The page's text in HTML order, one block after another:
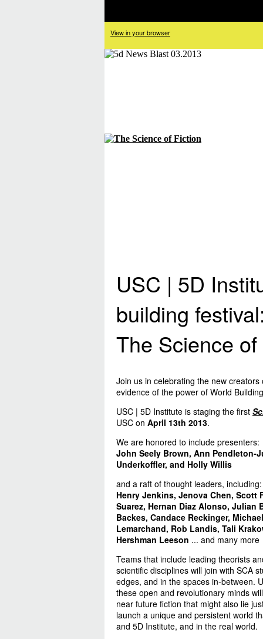
View in your browser
USC | 5D
building
The Science
Join us in celebrating the new
evidence of the power of World
USC | 5D Institute is staging the first
USC on April 13th 2013.
We are honored to include presenters:
John Seely Brown, Ann Pendleton-
Underkoffler, and Holly Willis
and a raft of thought leaders, including:
Henry Jenkins, Jenova Chen, Scott
Suarez, Hernan Diaz Alonso, Julian
Backes, Candace Reckinger,
Lemarchand, Rob Landis, Tali
Hershman Leeson ... and many more
Teams that include leading theorists
scientific disciplines will join with SCA
edges, and in the spaces in-between.
these open and revolutionary minds
near future fiction that might also lie
launch a unique and persistent world
and 5D Institute, and in the real world.